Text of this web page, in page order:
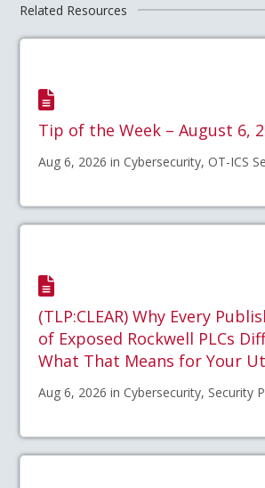
Related Resources
Tip of the Week – August 6,
Aug 6, 2026 in Cybersecurity, OT-ICS
(TLP:CLEAR) Why Every
of Exposed Rockwell PLCs
What That Means for Your
Aug 6, 2026 in Cybersecurity, Security